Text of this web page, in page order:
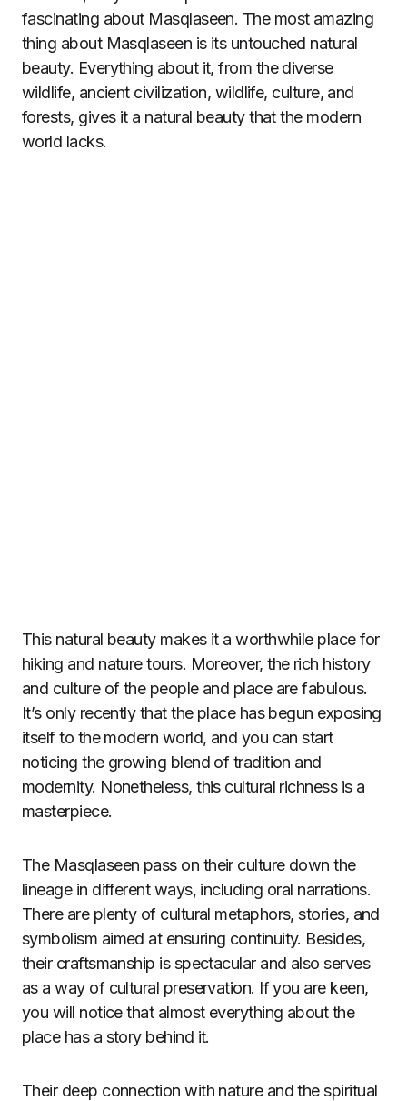
fascinating about Masqlaseen. The most amazing
thing about Masqlaseen is its untouched natural
beauty. Everything about it, from the diverse
wildlife, ancient civilization, wildlife, culture, and
forests, gives it a natural beauty that the modern
world lacks.
This natural beauty makes it a worthwhile place for
hiking and nature tours. Moreover, the rich history
and culture of the people and place are fabulous.
It’s only recently that the place has begun exposing
itself to the modern world, and you can start
noticing the growing blend of tradition and
modernity. Nonetheless, this cultural richness is a
masterpiece.
The Masqlaseen pass on their culture down the
lineage in different ways, including oral narrations.
There are plenty of cultural metaphors, stories, and
symbolism aimed at ensuring continuity. Besides,
their craftsmanship is spectacular and also serves
as a way of cultural preservation. If you are keen,
you will notice that almost everything about the
place has a story behind it.
Their deep connection with nature and the spiritual